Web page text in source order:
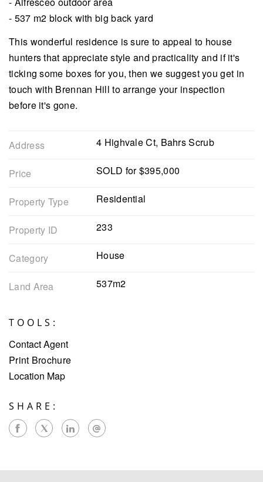
- 537 m2 block with big back yard
This wonderful residence is sure to appeal to house
hunters that appreciate style and practicality and if it's
ticking some boxes for you, then we suggest you get in
touch with Brennan Hill to arrange your inspection
before it's gone.
Address 4 Highvale Ct, Bahrs Scrub
Price SOLD for $395,000
Property Type Residential
Property ID 233
Category House
Land Area 537m2
TOOLS:
Contact Agent
Print Brochure
Location Map
SHARE: